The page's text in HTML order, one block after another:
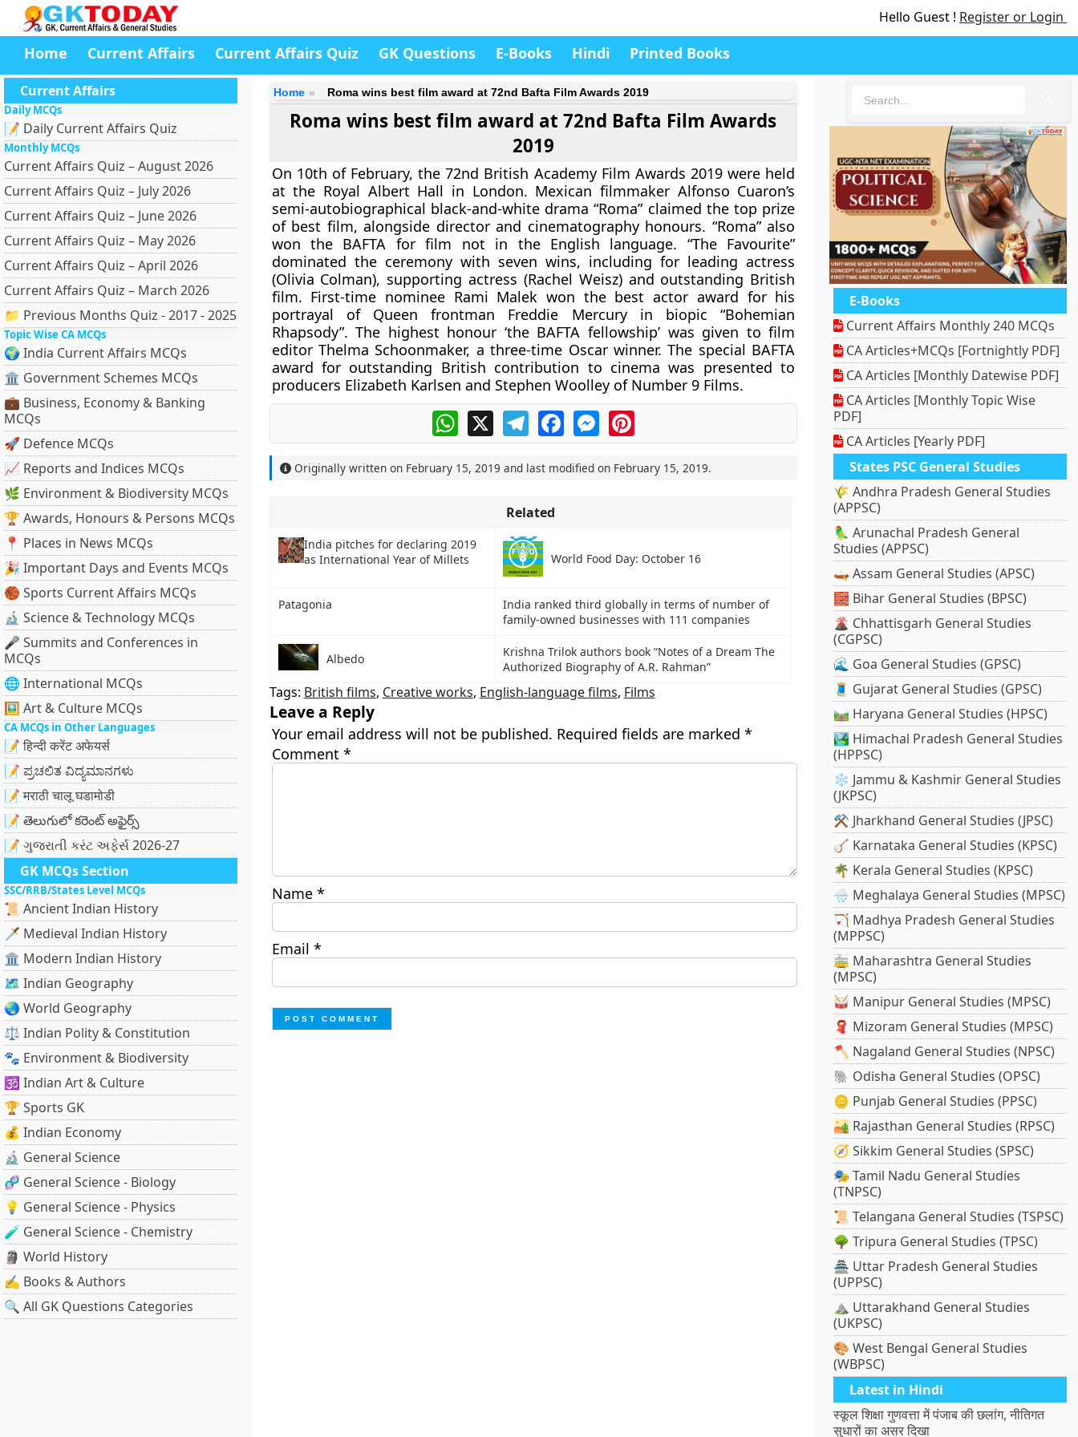
Hello Guest ! Register or Login
Home Current Affairs Current Affairs Quiz GK Questions E-Books Hindi Printed Books
Current Affairs
Daily MCQs
📝 Daily Current Affairs Quiz
Monthly MCQs
Current Affairs Quiz – August 2026
Current Affairs Quiz – July 2026
Current Affairs Quiz – June 2026
Current Affairs Quiz – May 2026
Current Affairs Quiz – April 2026
Current Affairs Quiz – March 2026
📁 Previous Months Quiz - 2017 - 2025
Topic Wise CA MCQs
🌍 India Current Affairs MCQs
🏛 Government Schemes MCQs
💼 Business, Economy & Banking
MCQs
🚀 Defence MCQs
📈 Reports and Indices MCQs
🌿 Environment & Biodiversity MCQs
🏆 Awards, Honours & Persons MCQs
📍 Places in News MCQs
🎉 Important Days and Events MCQs
🏀 Sports Current Affairs MCQs
🔬 Science & Technology MCQs
🎤 Summits and Conferences in
MCQs
🌐 International MCQs
🖼 Art & Culture MCQs
CA MCQs in Other Languages
📝 हिन्दी करेंट अफेयर्स
📝 ಪ್ರಚಲಿತ ವಿದ್ಯಮಾನಗಳು
📝 मराठी चालू घडामोडी
📝 తెలుగులో కరెంట్ అఫైర్స్
📝 ગુજરાતી કરંટ અફેર્સ 2026-27
GK MCQs Section
SSC/RRB/States Level MCQs
📜 Ancient Indian History
🗡️ Medieval Indian History
🏛️ Modern Indian History
🗺️ Indian Geography
🌏 World Geography
⚖️ Indian Polity & Constitution
🐾 Environment & Biodiversity
🕉️ Indian Art & Culture
🏆 Sports GK
💰 Indian Economy
🔬 General Science
🧬 General Science - Biology
💡 General Science - Physics
🧪 General Science - Chemistry
🗿 World History
✍️ Books & Authors
🔍 All GK Questions Categories
Home Roma wins best film award at 72nd Bafta Film Awards 2019
Roma wins best film award at 72nd Bafta Film Awards
2019
On 10th of February, the 72nd British Academy Film Awards 2019 were held
at the Royal Albert Hall in London. Mexican filmmaker Alfonso Cuaron’s
semi-autobiographical black-and-white drama “Roma” claimed the top prize
of best film, alongside director and cinematography honours. “Roma” also
won the BAFTA for film not in the English language. “The Favourite”
dominated the ceremony with seven wins, including for leading actress
(Olivia Colman), supporting actress (Rachel Weisz) and outstanding British
film. First-time nominee Rami Malek won the best actor award for his
portrayal of Queen frontman Freddie Mercury in biopic “Bohemian
Rhapsody”. The highest honour ‘the BAFTA fellowship’ was given to film
editor Thelma Schoonmaker, a three-time Oscar winner. The special BAFTA
award for outstanding British contribution to cinema was presented to
producers Elizabeth Karlsen and Stephen Woolley of Number 9 Films.
WhatsApp
X TelegramFacebookMessengerPinterest
Originally written on February 15, 2019 and last modified on February 15, 2019.
Related
India pitches for declaring 2019
as International Year of Millets
World Food Day: October 16
Patagonia
India ranked third globally in terms of number of
family-owned businesses with 111 companies
Albedo
Krishna Trilok authors book “Notes of a Dream The
Authorized Biography of A.R. Rahman”
Tags: British films, Creative works, English-language films, Films
Leave a Reply
Your email address will not be published. Required fields are marked *
Comment *
Name *
Email *
E-Books
Current Affairs Monthly 240 MCQs
CA Articles+MCQs [Fortnightly PDF]
CA Articles [Monthly Datewise PDF]
CA Articles [Monthly Topic Wise
PDF]
CA Articles [Yearly PDF]
States PSC General Studies
🌾 Andhra Pradesh General Studies
(APPSC)
🦜 Arunachal Pradesh General
Studies (APPSC)
🛶 Assam General Studies (APSC)
🧱 Bihar General Studies (BPSC)
🌋 Chhattisgarh General Studies
(CGPSC)
🌊 Goa General Studies (GPSC)
🧵 Gujarat General Studies (GPSC)
🛤️ Haryana General Studies (HPSC)
🏞️ Himachal Pradesh General Studies
(HPPSC)
❄️ Jammu & Kashmir General Studies
(JKPSC)
⚒️ Jharkhand General Studies (JPSC)
🪕 Karnataka General Studies (KPSC)
🌴 Kerala General Studies (KPSC)
🌧️ Meghalaya General Studies (MPSC)
🏹 Madhya Pradesh General Studies
(MPPSC)
🚋 Maharashtra General Studies
(MPSC)
🥁 Manipur General Studies (MPSC)
🧣 Mizoram General Studies (MPSC)
🪓 Nagaland General Studies (NPSC)
🐘 Odisha General Studies (OPSC)
🪙 Punjab General Studies (PPSC)
🏜️ Rajasthan General Studies (RPSC)
🧭 Sikkim General Studies (SPSC)
🎭 Tamil Nadu General Studies
(TNPSC)
📜 Telangana General Studies (TSPSC)
🌳 Tripura General Studies (TPSC)
🏯 Uttar Pradesh General Studies
(UPPSC)
⛰️ Uttarakhand General Studies
(UKPSC)
🎨 West Bengal General Studies
(WBPSC)
Latest in Hindi
स्कूल शिक्षा गुणवत्ता में पंजाब की छलांग, नीतिगत
सुधारों का असर दिखा